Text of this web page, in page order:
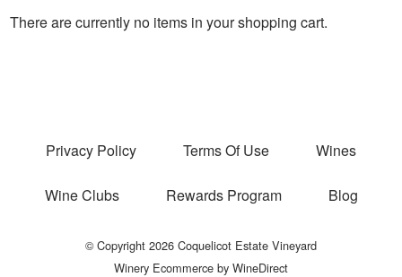
There are currently no items in your shopping cart.
Privacy Policy Terms Of Use Wines
Wine Clubs Rewards Program Blog
© Copyright 2026 Coquelicot Estate Vineyard
Winery Ecommerce by WineDirect